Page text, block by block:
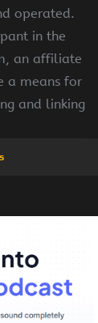
operated.
in the
an affiliate
a means for
and linking